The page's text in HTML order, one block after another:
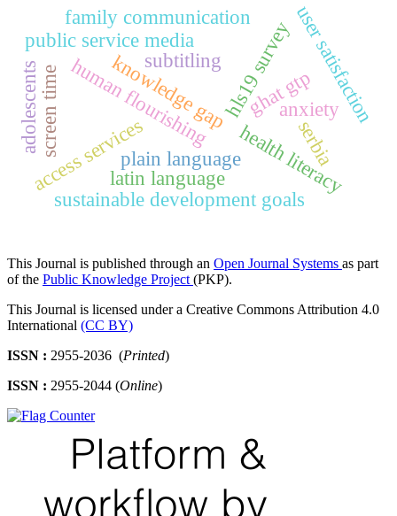
health literacy
knowledge gap
human flourishinghls19 survey
public service media
access services
subtitling
plain language
screen time
family communication
sustainable development goals
ghat gtpuser satisfaction
anxiety
adolescents serbia
latin language
This Journal is published through an Open Journal Systems as part
of the Public Knowledge Project (PKP).
This Journal is licensed under a Creative Commons Attribution 4.0
International (CC BY)
ISSN : 2955-2036 (Printed)
ISSN : 2955-2044 (Online)